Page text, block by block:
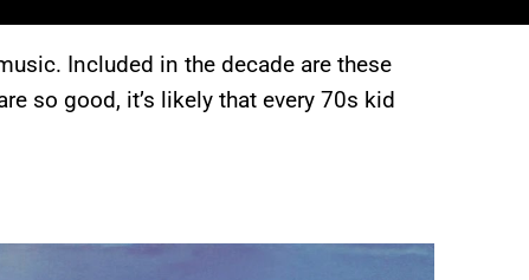
Included in the decade are these
so good, it’s likely that every 70s kid